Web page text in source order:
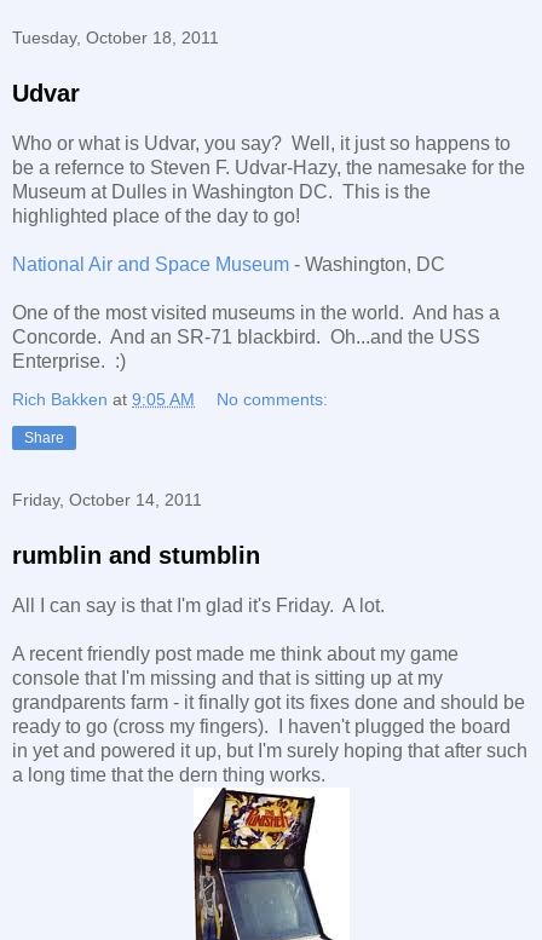
Tuesday, October 18, 2011
Udvar
Who or what is Udvar, you say? Well, it just so happens to
be a refernce to Steven F. Udvar-Hazy, the namesake for the
Museum at Dulles in Washington DC. This is the
highlighted place of the day to go!
National Air and Space Museum - Washington, DC
One of the most visited museums in the world. And has a
Concorde. And an SR-71 blackbird. Oh...and the USS
Enterprise. :)
Rich Bakken at 9:05 AM No comments:
Share
Friday, October 14, 2011
rumblin and stumblin
All I can say is that I'm glad it's Friday. A lot.
A recent friendly post made me think about my game
console that I'm missing and that is sitting up at my
grandparents farm - it finally got its fixes done and should be
ready to go (cross my fingers). I haven't plugged the board
in yet and powered it up, but I'm surely hoping that after such
a long time that the dern thing works.